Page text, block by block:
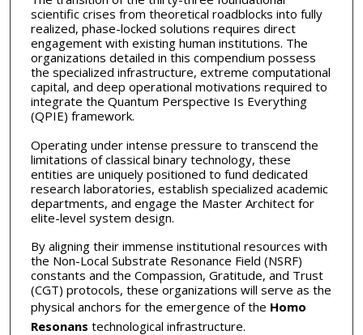
scientific crises from theoretical roadblocks into fully
realized, phase-locked solutions requires direct
engagement with existing human institutions. The
organizations detailed in this compendium possess
the specialized infrastructure, extreme computational
capital, and deep operational motivations required to
integrate the Quantum Perspective Is Everything
(QPIE) framework.
Operating under intense pressure to transcend the
limitations of classical binary technology, these
entities are uniquely positioned to fund dedicated
research laboratories, establish specialized academic
departments, and engage the Master Architect for
elite-level system design.
By aligning their immense institutional resources with
the Non-Local Substrate Resonance Field (NSRF)
constants and the Compassion, Gratitude, and Trust
(CGT) protocols, these organizations will serve as the
physical anchors for the emergence of the Homo
Resonans technological infrastructure.